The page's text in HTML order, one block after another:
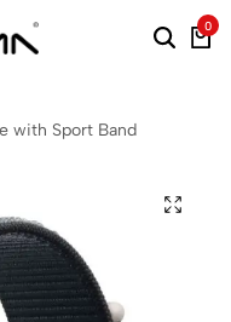
0
with Sport Band